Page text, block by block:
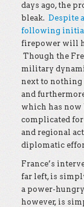
days ago, the
bleak. Despite
following
firepower will
Though the
military
next to nothing
and
which has now
complicated
and regional
diplomatic
France’s
far left, is
a power-
however, is